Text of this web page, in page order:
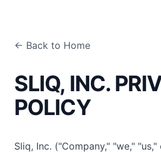
← Back to Home
SLIQ, INC.
POLICY
Sliq, Inc. ("Company," "we,"